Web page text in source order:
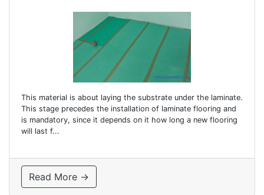
This material is about laying the substrate under the laminate.
This stage precedes the installation of laminate flooring and
is mandatory, since it depends on it how long a new flooring
will last f...
Read More →